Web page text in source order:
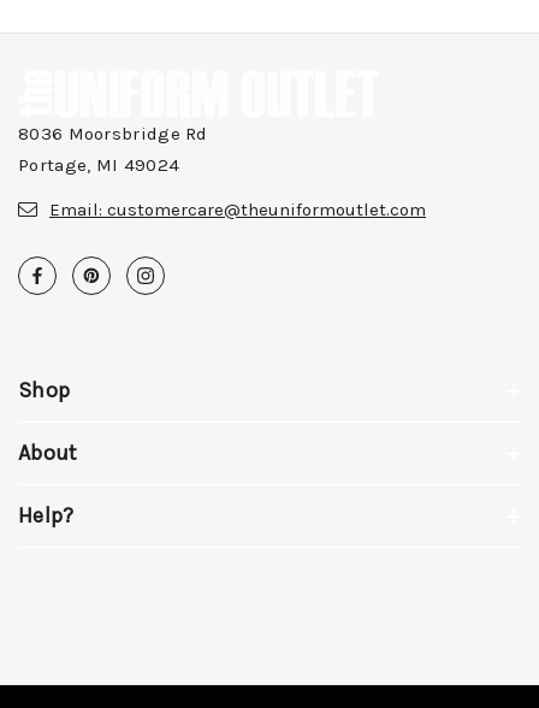
8036 Moorsbridge Rd
Portage, MI 49024
Email: customercare@theuniformoutlet.com
Shop
About
Help?